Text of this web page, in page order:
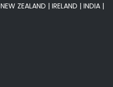
NEW ZEALAND | IRELAND | INDIA |